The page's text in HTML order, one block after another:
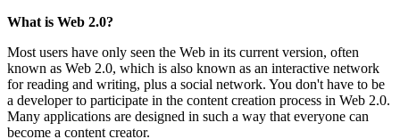
What is Web 2.0?
Most users have only seen the Web in its current version, often
known as Web 2.0, which is also known as an interactive network
for reading and writing, plus a social network. You don't have to be
a developer to participate in the content creation process in Web 2.0.
Many applications are designed in such a way that everyone can
become a content creator.